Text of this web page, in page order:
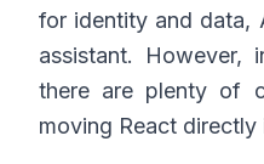
for identity and data,
assistant. However,
there are plenty of
moving React directly